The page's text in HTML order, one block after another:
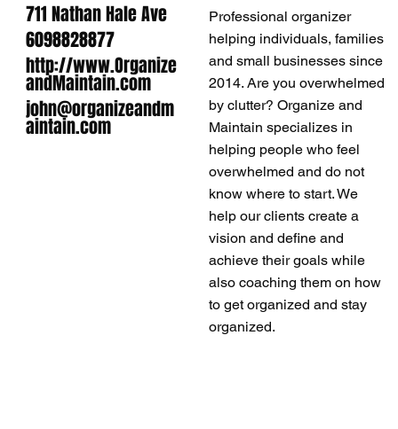
711 Nathan Hale Ave
6098828877
http://www.Organize
andMaintain.com
john@organizeandm
aintain.com
Professional organizer
helping individuals, families
and small businesses since
2014. Are you overwhelmed
by clutter? Organize and
Maintain specializes in
helping people who feel
overwhelmed and do not
know where to start. We
help our clients create a
vision and define and
achieve their goals while
also coaching them on how
to get organized and stay
organized.